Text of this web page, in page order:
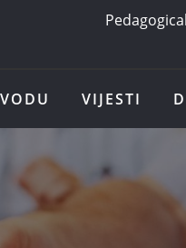
VIJESTI